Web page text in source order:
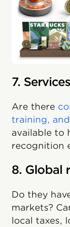
7. Services
Are there
training,
available to
recognition
8. Global
Do they
markets?
local taxes,